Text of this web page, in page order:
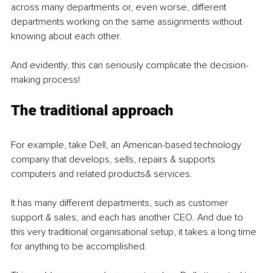
across many departments or, even worse, different
departments working on the same assignments without
knowing about each other.
And evidently, this can seriously complicate the decision-
making process!
The traditional approach
For example, take Dell, an American-based technology
company that develops, sells, repairs & supports
computers and related products& services.
It has many different departments, such as customer
support & sales, and each has another CEO. And due to
this very traditional organisational setup, it takes a long time
for anything to be accomplished.